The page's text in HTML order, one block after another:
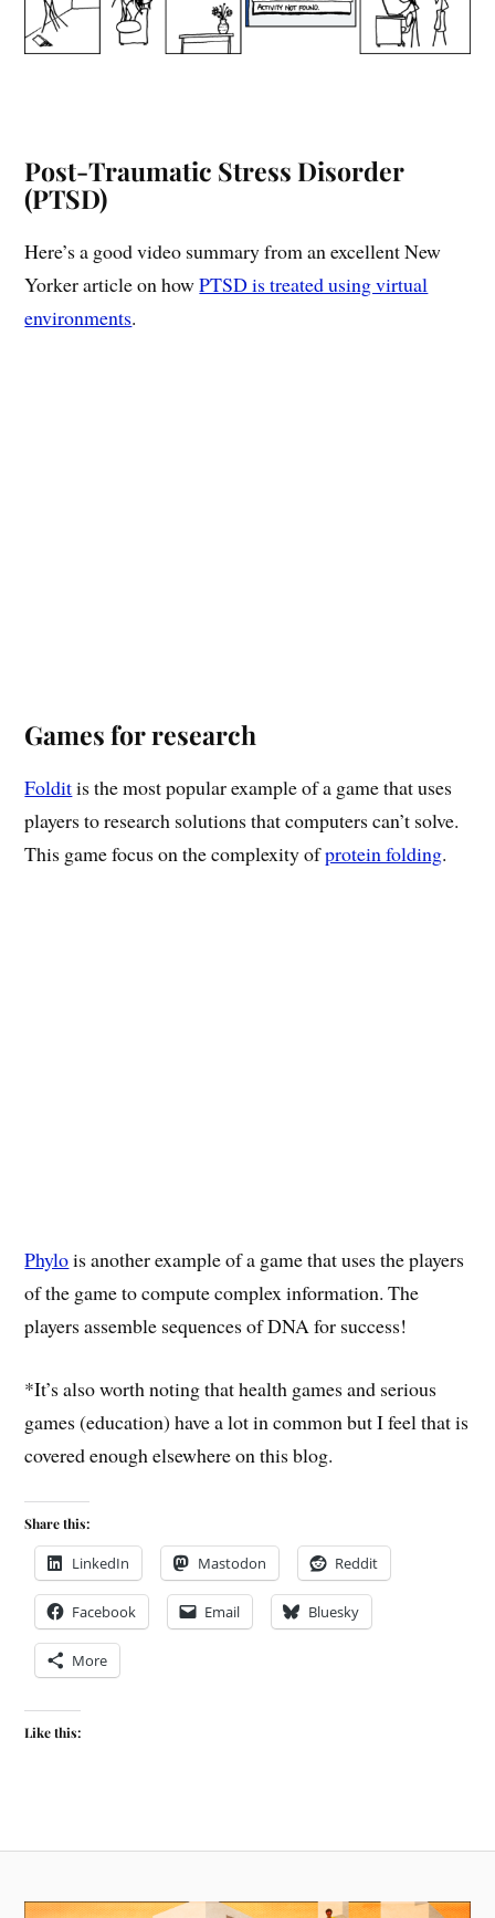
Post-Traumatic Stress Disorder
(PTSD)
Here’s a good video summary from an excellent New
Yorker article on howPTSD is treated using virtual
environments.
Games for research
Folditis the most popular example of a game that uses
players to research solutions that computers can’t solve.
This game focus on the complexity ofprotein folding.
Phylois another example of a game that uses the players
of the game to compute complex information. The
players assemble sequences of DNA for success!
*It’s also worth noting that health games and serious
games (education) have a lot in common but I feel that is
covered enough elsewhere on this blog.
Share this:
LinkedIn Mastodon Reddit
Facebook Email Bluesky
More
Like this: